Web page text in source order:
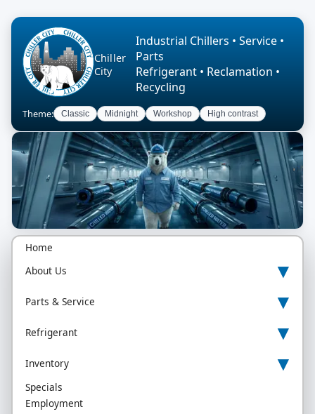
Chiller
City
Industrial Chillers • Service •
Parts
Refrigerant • Reclamation •
Recycling
Theme: Classic Midnight Workshop High contrast
Home
About Us
▾
Parts & Service ▾
Refrigerant ▾
Inventory ▾
Specials
Employment